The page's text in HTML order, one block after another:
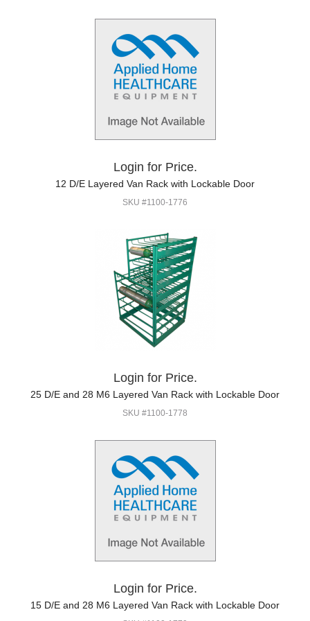
Login for Price.
12 D/E Layered Van Rack with Lockable Door
SKU #1100-1776
Login for Price.
25 D/E and 28 M6 Layered Van Rack with Lockable Door
SKU #1100-1778
Login for Price.
15 D/E and 28 M6 Layered Van Rack with Lockable Door